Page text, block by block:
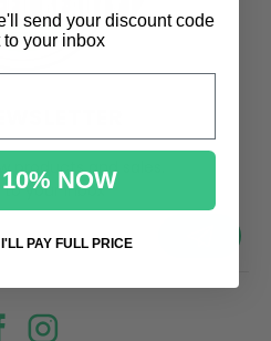
products and sales.
your inbox
send your discount code
to your inbox
NOW
PAY FULL PRICE